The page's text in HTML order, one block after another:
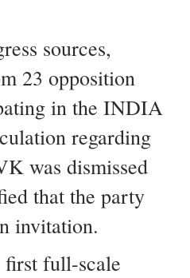
sources,
23 opposition
in the INDIA
regarding
was dismissed
that the party
invitation.
first full-scale